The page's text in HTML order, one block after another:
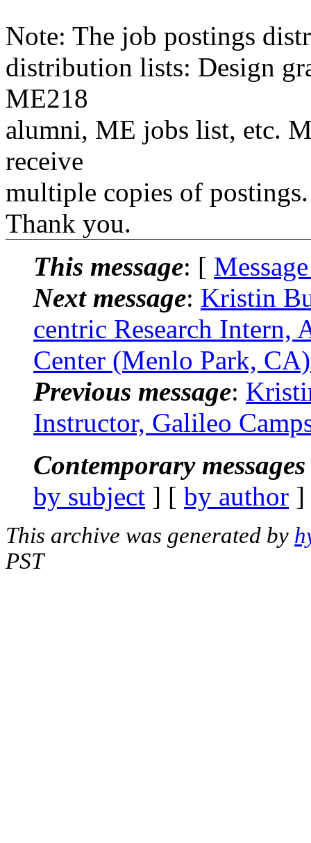
Note: The job postings
distribution lists: Design
ME218
alumni, ME jobs list, etc.
receive
multiple copies of
Thank you.
This message: [
Next message: Kristin
centric Research Intern,
Center (Menlo Park,
Previous message:
Instructor, Galileo
Contemporary
by subject ] [ by author
This archive was generated by
PST